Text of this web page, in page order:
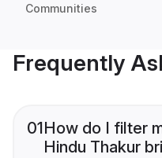
Communities
Frequently
01How do I filter
Hindu Thakur